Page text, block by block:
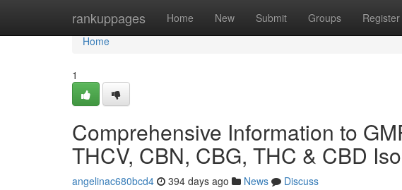
rankuppages Home New Submit Groups Register
Home
Home
1
Comprehensive Information to
THCV, CBN, CBG, THC & CBD
angelinac680bcd4 394 days ago News
Discuss